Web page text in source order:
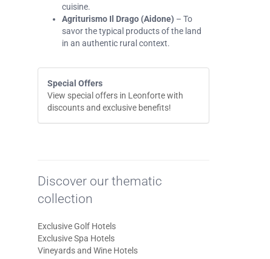
cuisine.
Agriturismo Il Drago (Aidone) – To
savor the typical products of the land
in an authentic rural context.
Special Offers
View special offers in Leonforte with
discounts and exclusive benefits!
Discover our thematic
collection
Exclusive Golf Hotels
Exclusive Spa Hotels
Vineyards and Wine Hotels